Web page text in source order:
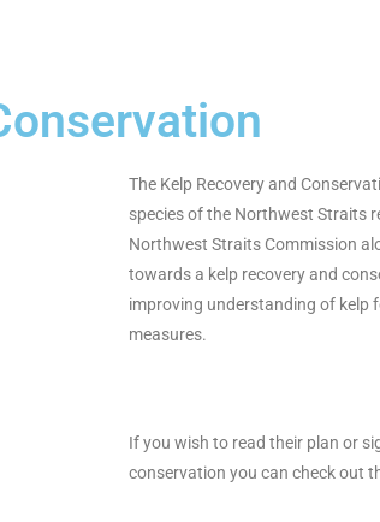
The Kelp Recovery and
species of the Northwest Straits
Northwest Straits Commission
towards a kelp recovery and
improving understanding of kelp
measures.
If you wish to read their plan or
conservation you can check out